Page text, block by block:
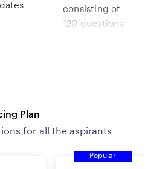
consisting of
120 questions
the
respective
Plan
for all the aspirants
Popular